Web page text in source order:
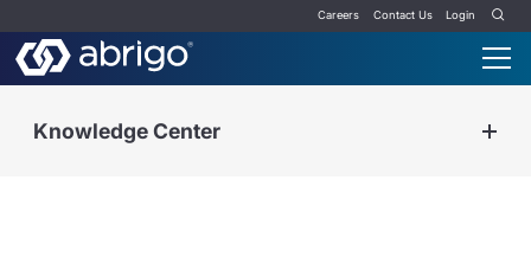
Careers Contact Us Login
Knowledge Center